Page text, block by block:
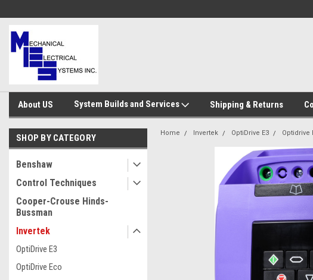
About US System Builds and Services Shipping & Returns
SHOP BY CATEGORY
Benshaw
Control Techniques
Cooper-Crouse Hinds-
Bussman
Invertek
OptiDrive E3
OptiDrive Eco
Home Invertek OptiDrive E3 Optidrive